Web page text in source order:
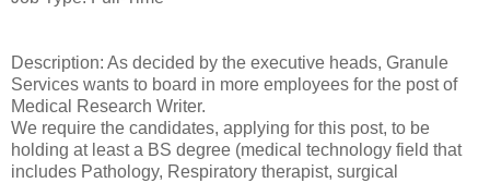
Description: As decided by the executive heads, Granule
Services wants to board in more employees for the post of
Medical Research Writer.
We require the candidates, applying for this post, to be
holding at least a BS degree (medical technology field that
includes Pathology, Respiratory therapist, surgical